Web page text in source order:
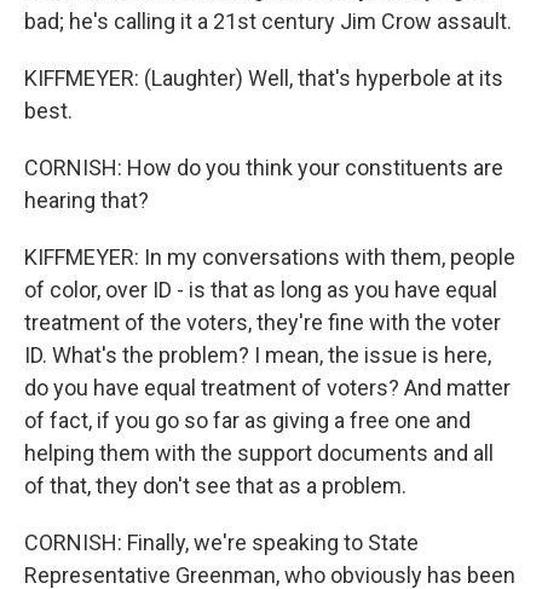
bad; he's calling it a 21st century Jim Crow assault.
KIFFMEYER: (Laughter) Well, that's hyperbole at its
best.
CORNISH: How do you think your constituents are
hearing that?
KIFFMEYER: In my conversations with them, people
of color, over ID - is that as long as you have equal
treatment of the voters, they're fine with the voter
ID. What's the problem? I mean, the issue is here,
do you have equal treatment of voters? And matter
of fact, if you go so far as giving a free one and
helping them with the support documents and all
of that, they don't see that as a problem.
CORNISH: Finally, we're speaking to State
Representative Greenman, who obviously has been